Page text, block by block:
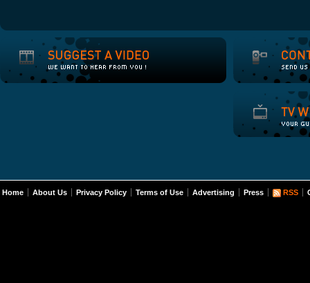
Home About Us Privacy Policy Terms of Use Advertising Press RSS